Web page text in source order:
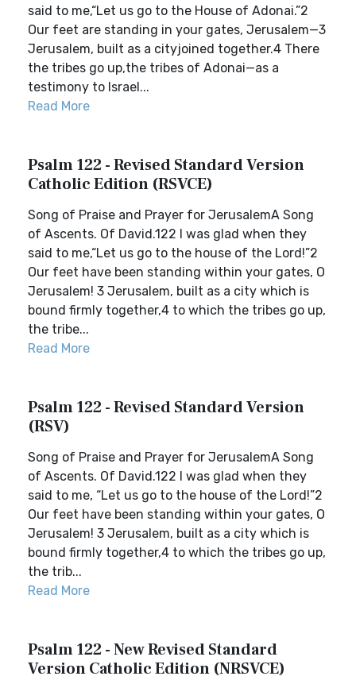
said to me,“Let us go to the House of Adonai.”2
Our feet are standing in your gates, Jerusalem—3
Jerusalem, built as a cityjoined together.4 There
the tribes go up,the tribes of Adonai—as a
testimony to Israel...
Read More
Psalm 122 - Revised Standard Version
Catholic Edition (RSVCE)
Song of Praise and Prayer for JerusalemA Song
of Ascents. Of David.122 I was glad when they
said to me,“Let us go to the house of the Lord!”2
Our feet have been standing within your gates, O
Jerusalem! 3 Jerusalem, built as a city which is
bound firmly together,4 to which the tribes go up,
the tribe...
Read More
Psalm 122 - Revised Standard Version
(RSV)
Song of Praise and Prayer for JerusalemA Song
of Ascents. Of David.122 I was glad when they
said to me, “Let us go to the house of the Lord!”2
Our feet have been standing within your gates, O
Jerusalem! 3 Jerusalem, built as a city which is
bound firmly together,4 to which the tribes go up,
the trib...
Read More
Psalm 122 - New Revised Standard
Version Catholic Edition (NRSVCE)